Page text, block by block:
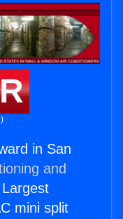
in San
and
mini split